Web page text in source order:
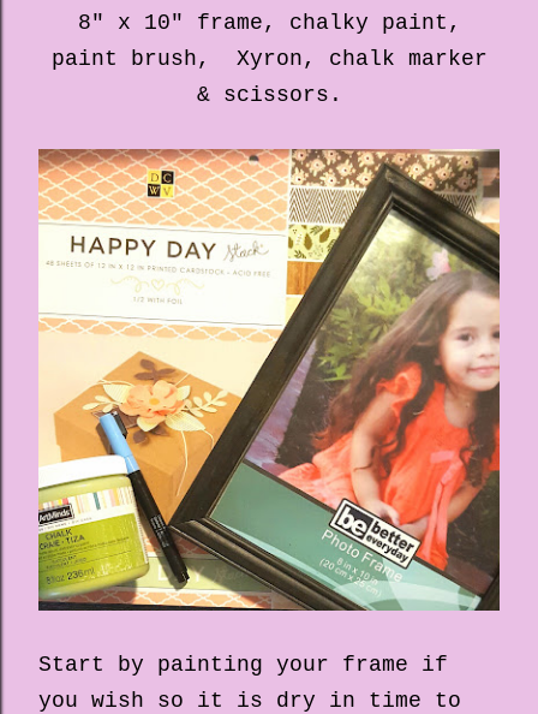
8" x 10" frame, chalky paint,
paint brush, Xyron, chalk marker
& scissors.
Start by painting your frame if
you wish so it is dry in time to